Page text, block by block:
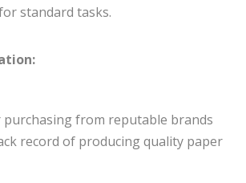
standard tasks.
purchasing from reputable brands
record of producing quality paper